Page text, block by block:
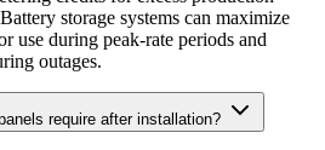
storage systems can maximize
use during peak-rate periods and
outages.
require after installation?